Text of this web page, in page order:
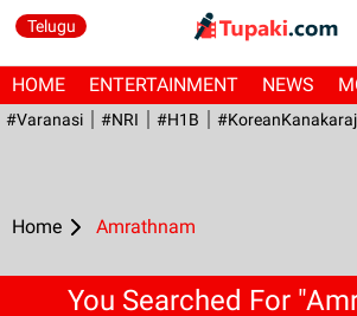
Telugu
HOME ENTERTAINMENT NEWS
#Varanasi #NRI #H1B
Home Amrathnam
You Searched For